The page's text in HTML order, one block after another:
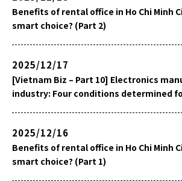
Benefits of rental office in Ho Chi Minh
smart choice? (Part 2)
2025/12/17
[Vietnam Biz – Part 10] Electronics
industry: Four conditions determined
2025/12/16
Benefits of rental office in Ho Chi Minh
smart choice? (Part 1)